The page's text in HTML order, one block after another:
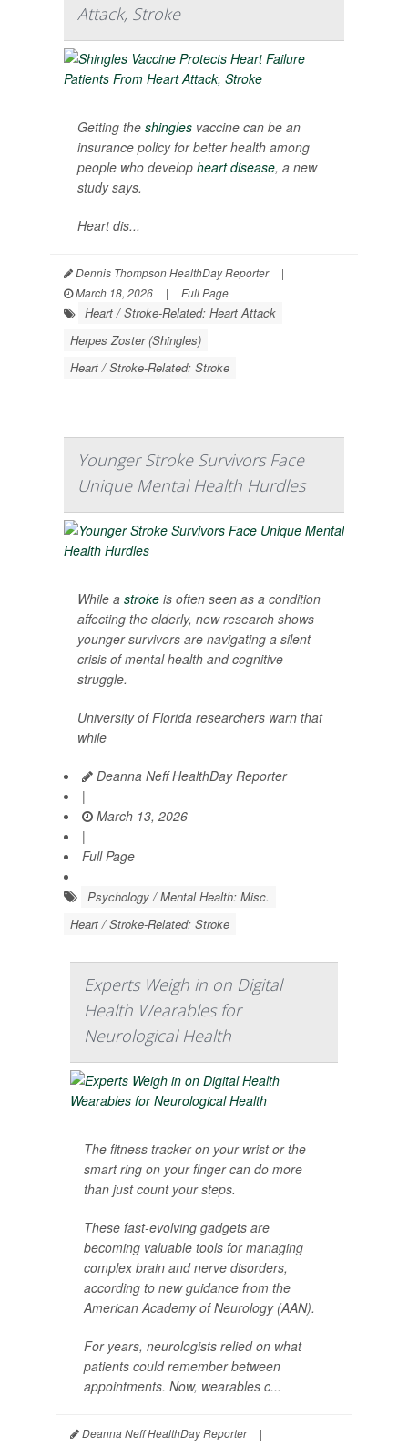
Attack, Stroke
Getting the shingles vaccine can be an
insurance policy for better health among
people who develop heart disease, a new
study says.
Heart dis...
Dennis Thompson HealthDay Reporter
|
March 18, 2026
| Full Page
Heart / Stroke-Related: Heart Attack
Herpes Zoster (Shingles)
Heart / Stroke-Related: Stroke
Younger Stroke Survivors Face
Unique Mental Health Hurdles
While a stroke is often seen as a condition
affecting the elderly, new research shows
younger survivors are navigating a silent
crisis of mental health and cognitive
struggle.
University of Florida researchers warn that
while
Deanna Neff HealthDay Reporter
|
March 13, 2026
|
Full Page
Psychology / Mental Health: Misc.
Heart / Stroke-Related: Stroke
Experts Weigh in on Digital
Health Wearables for
Neurological Health
The fitness tracker on your wrist or the
smart ring on your finger can do more
than just count your steps.
These fast-evolving gadgets are
becoming valuable tools for managing
complex brain and nerve disorders,
according to new guidance from the
American Academy of Neurology (AAN).
For years, neurologists relied on what
patients could remember between
appointments. Now, wearables c...
Deanna Neff HealthDay Reporter
|